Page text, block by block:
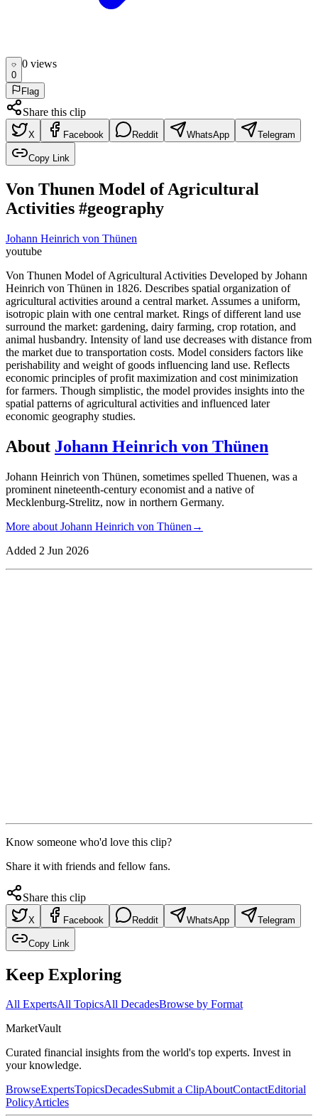
0
0 views
Flag
Share this clip
X Facebook Reddit WhatsApp Telegram
Copy Link
Von Thunen Model of Agricultural
Activities #geography
Johann Heinrich von Thünen
youtube
Von Thunen Model of Agricultural Activities Developed by Johann
Heinrich von Thünen in 1826. Describes spatial organization of
agricultural activities around a central market. Assumes a uniform,
isotropic plain with one central market. Rings of different land use
surround the market: gardening, dairy farming, crop rotation, and
animal husbandry. Intensity of land use decreases with distance from
the market due to transportation costs. Model considers factors like
perishability and weight of goods influencing land use. Reflects
economic principles of profit maximization and cost minimization
for farmers. Though simplistic, the model provides insights into the
spatial patterns of agricultural activities and influenced later
economic geography studies.
About Johann Heinrich von Thünen
Johann Heinrich von Thünen, sometimes spelled Thuenen, was a
prominent nineteenth-century economist and a native of
Mecklenburg-Strelitz, now in northern Germany.
More about Johann Heinrich von Thünen →
Added 2 Jun 2026
Know someone who'd love this clip?
Share it with friends and fellow fans.
Share this clip
X Facebook Reddit WhatsApp Telegram
Copy Link
Keep Exploring
All ExpertsAll TopicsAll DecadesBrowse by Format
MarketVault
Curated financial insights from the world's top experts. Invest in
your knowledge.
BrowseExpertsTopicsDecadesSubmit a ClipAboutContactEditorial
PolicyArticles